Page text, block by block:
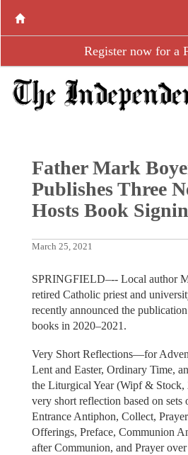
Register now for a
Father Mark
Publishes Three
Hosts Book
March 25, 2021
SPRINGFIELD–-- Local author
retired Catholic priest and
recently announced the
books in 2020–2021.
Very Short Reflections—for
Lent and Easter, Ordinary Time,
the Liturgical Year (Wipf & Stock,
very short reflection based on
Entrance Antiphon, Collect,
Offerings, Preface, Communion
after Communion, and Prayer